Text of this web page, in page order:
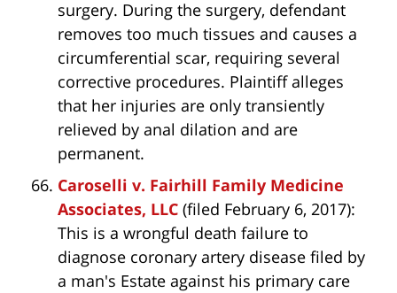
surgery. During the surgery, defendant
removes too much tissues and causes a
circumferential scar, requiring several
corrective procedures. Plaintiff alleges
that her injuries are only transiently
relieved by anal dilation and are
permanent.
Caroselli v. Fairhill Family Medicine
Associates, LLC (filed February 6, 2017):
This is a wrongful death failure to
diagnose coronary artery disease filed by
a man's Estate against his primary care